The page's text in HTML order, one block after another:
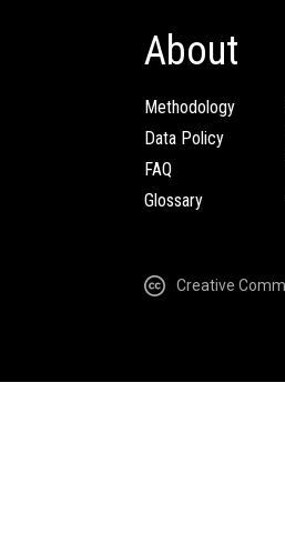
About
Methodology
Data Policy
FAQ
Glossary
Creative